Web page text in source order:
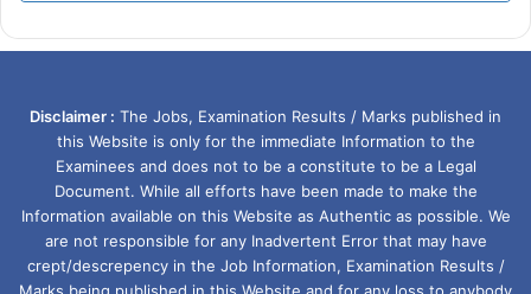
Disclaimer : The Jobs, Examination Results / Marks published in
this Website is only for the immediate Information to the
Examinees and does not to be a constitute to be a Legal
Document. While all efforts have been made to make the
Information available on this Website as Authentic as possible. We
are not responsible for any Inadvertent Error that may have
crept/descrepency in the Job Information, Examination Results /